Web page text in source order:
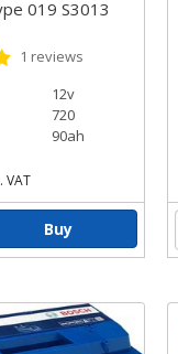
019 S3013
1 reviews
12v
720
90ah
VAT
Buy